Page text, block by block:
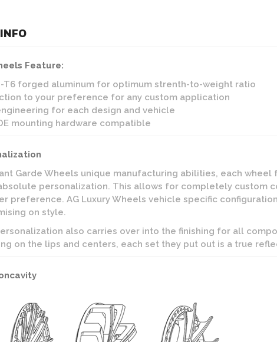
Feature:
T6 forged aluminum for optimum strenth-to-weight ratio
to your preference for any custom application
for each design and vehicle
mounting hardware compatible
Garde Wheels unique manufacturing abilities, each
personalization. This allows for completely custom
preference. AG Luxury Wheels vehicle specific
on style.
also carries over into the finishing for all
on the lips and centers, each set they put out is a true